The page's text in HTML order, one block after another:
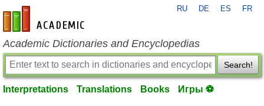
en-academic.com
RU DE ES FR
Academic Dictionaries and Encyclopedias
Search!
Interpretations Translations Books Игры ⚽